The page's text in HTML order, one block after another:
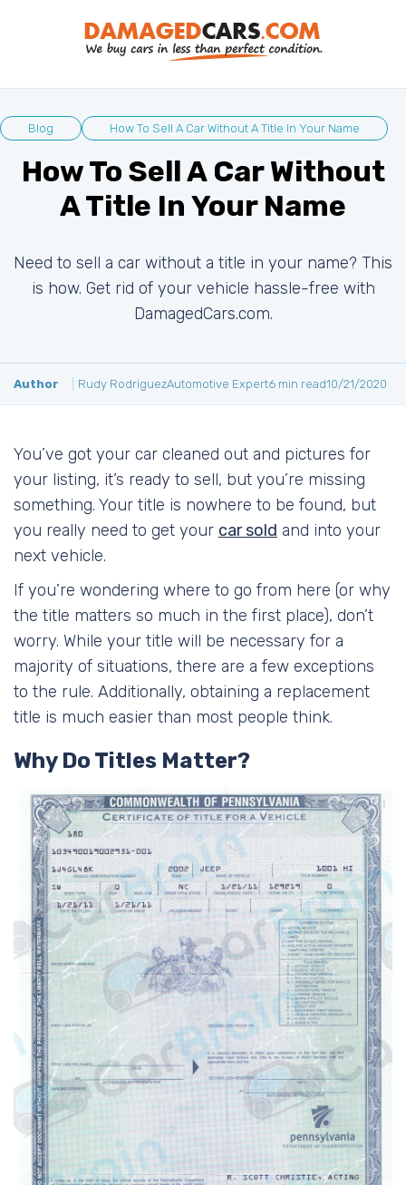
Blog How To Sell A Car Without A Title In Your Name
How To Sell A Car Without
A Title In Your Name
Need to sell a car without a title in your name? This
is how. Get rid of your vehicle hassle-free with
DamagedCars.com.
Author Rudy RodriguezAutomotive Expert6 min read10/21/2020
You’ve got your car cleaned out and pictures for
your listing, it’s ready to sell, but you’re missing
something. Your title is nowhere to be found, but
you really need to get your car sold and into your
next vehicle.
If you’re wondering where to go from here (or why
the title matters so much in the first place), don’t
worry. While your title will be necessary for a
majority of situations, there are a few exceptions
to the rule. Additionally, obtaining a replacement
title is much easier than most people think.
Why Do Titles Matter?